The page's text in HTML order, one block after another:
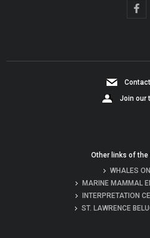
Join our
Other links of the
WHALES
MARINE MAMMAL
INTERPRETATION
ST. LAWRENCE